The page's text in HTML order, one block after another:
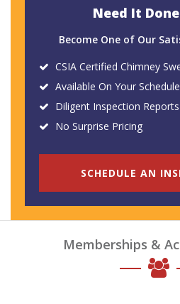
Need It
Become One of Our
CSIA Certified Chimney
Available On Your Schedule
Diligent Inspection Reports
No Surprise Pricing
SCHEDULE AN
Memberships &